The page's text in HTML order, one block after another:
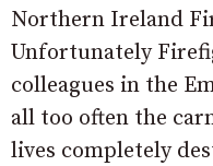
Northern Ireland
Unfortunately
colleagues in the
all too often the
lives completely